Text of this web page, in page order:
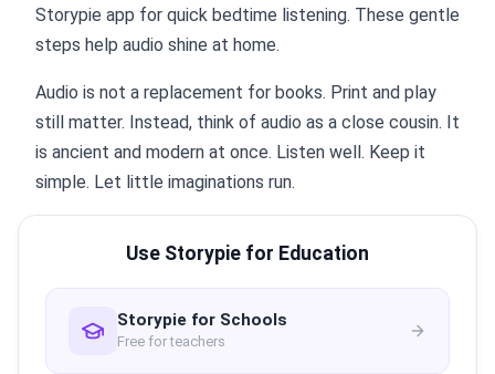
Storypie app for quick bedtime listening. These gentle
steps help audio shine at home.
Audio is not a replacement for books. Print and play
still matter. Instead, think of audio as a close cousin. It
is ancient and modern at once. Listen well. Keep it
simple. Let little imaginations run.
Use Storypie for Education
Storypie for Schools
Free for teachers